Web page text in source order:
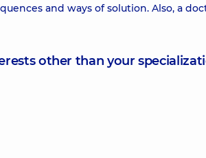
and ways of solution. Also, a
other than your